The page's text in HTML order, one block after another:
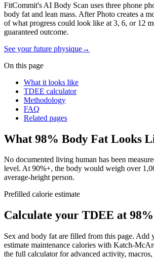
FitCommit's AI Body Scan uses three phone
body fat and lean mass. After Photo creates a
of what progress could look like at 3, 6, or 12
guaranteed outcome.
See your future physique→
On this page
What it looks like
TDEE calculator
Methodology
FAQ
Related pages
What 98% Body Fat Looks
No documented living human has been
level. At 90%+, the body would weigh over
average-height person.
Prefilled calorie estimate
Calculate your TDEE at 98
Sex and body fat are filled from this page. Add
estimate maintenance calories with Katch-
the full calculator for advanced activity,